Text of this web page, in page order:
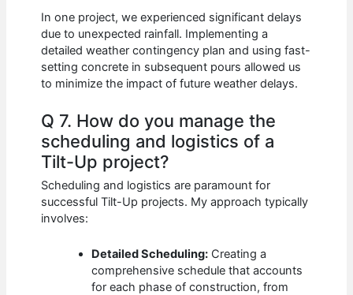
In one project, we experienced significant delays
due to unexpected rainfall. Implementing a
detailed weather contingency plan and using fast-
setting concrete in subsequent pours allowed us
to minimize the impact of future weather delays.
Q 7. How do you manage the
scheduling and logistics of a
Tilt-Up project?
Scheduling and logistics are paramount for
successful Tilt-Up projects. My approach typically
involves:
Detailed Scheduling: Creating a
comprehensive schedule that accounts
for each phase of construction, from